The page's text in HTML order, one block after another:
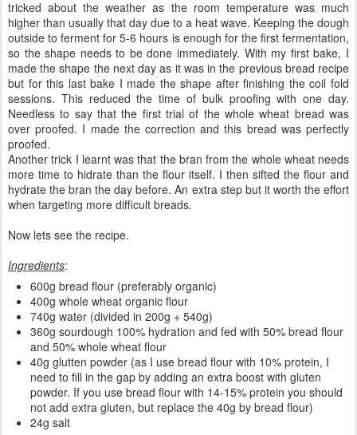
tricked about the weather as the room temperature was much
higher than usually that day due to a heat wave. Keeping the dough
outside to ferment for 5-6 hours is enough for the first fermentation,
so the shape needs to be done immediately. With my first bake, I
made the shape the next day as it was in the previous bread recipe
but for this last bake I made the shape after finishing the coil fold
sessions. This reduced the time of bulk proofing with one day.
Needless to say that the first trial of the whole wheat bread was
over proofed. I made the correction and this bread was perfectly
proofed.
Another trick I learnt was that the bran from the whole wheat needs
more time to hidrate than the flour itself. I then sifted the flour and
hydrate the bran the day before. An extra step but it worth the effort
when targeting more difficult breads.
Now lets see the recipe.
Ingredients:
600g bread flour (preferably organic)
400g whole wheat organic flour
740g water (divided in 200g + 540g)
360g sourdough 100% hydration and fed with 50% bread flour
and 50% whole wheat flour
40g glutten powder (as I use bread flour with 10% protein, I
need to fill in the gap by adding an extra boost with gluten
powder. If you use bread flour with 14-15% protein you should
not add extra gluten, but replace the 40g by bread flour)
24g salt